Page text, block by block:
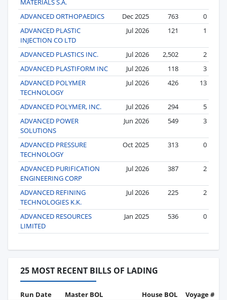
MATERIALS S.A.
ADVANCED ORTHOPAEDICS Dec 2025 763
0
ADVANCED PLASTIC
INJECTION CO LTD
Jul 2026 121 1
ADVANCED PLASTICS INC. Jul 2026 2,502
2
ADVANCED PLASTIFORM INC
Jul 2026 118
3
ADVANCED POLYMER
TECHNOLOGY
Jul 2026 426 13
ADVANCED POLYMER, INC. Jul 2026 294
5
ADVANCED POWER
SOLUTIONS
Jun 2026 549 3
ADVANCED PRESSURE
TECHNOLOGY
Oct 2025 313 0
ADVANCED PURIFICATION
ENGINEERING CORP
Jul 2026 387 2
ADVANCED REFINING
TECHNOLOGIES K.K.
Jul 2026 225 2
ADVANCED RESOURCES
LIMITED
Jan 2025 536 0
25 MOST RECENT BILLS OF LADING
Run Date Master BOL House BOL Voyage #